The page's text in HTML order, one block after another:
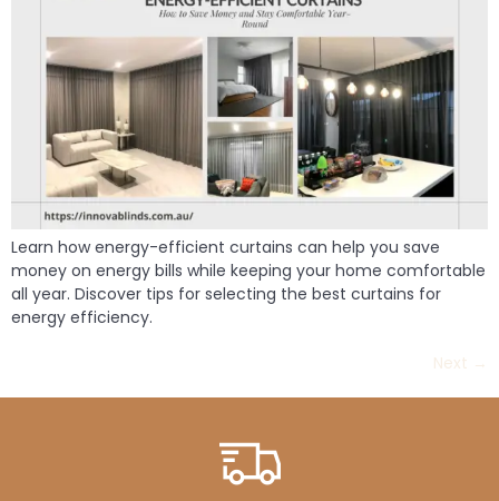
Learn how energy-efficient curtains can help you save
money on energy bills while keeping your home comfortable
all year. Discover tips for selecting the best curtains for
energy efficiency.
Next →